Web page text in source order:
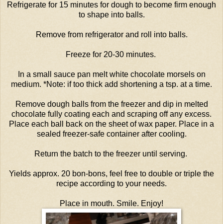
Refrigerate for 15 minutes for dough to become firm enough
to shape into balls.
Remove from refrigerator and roll into balls.
Freeze for 20-30 minutes.
In a small sauce pan melt white chocolate morsels on
medium. *Note: if too thick add shortening a tsp. at a time.
Remove dough balls from the freezer and dip in melted
chocolate fully coating each and scraping off any excess.
Place each ball back on the sheet of wax paper. Place in a
sealed freezer-safe container after cooling.
Return the batch to the freezer until serving.
Yields approx. 20 bon-bons, feel free to double or triple the
recipe according to your needs.
Place in mouth. Smile. Enjoy!